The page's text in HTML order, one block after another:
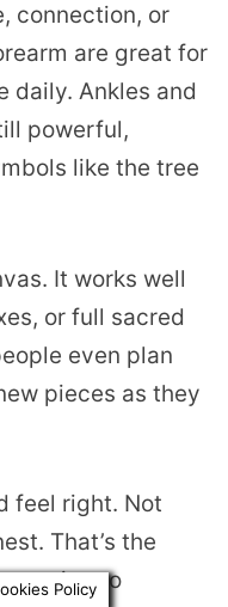
connection, or
are great for
daily. Ankles and
powerful,
like the tree
It works well
or full sacred
even plan
pieces as they
feel right. Not
That’s the
trying to
Policy